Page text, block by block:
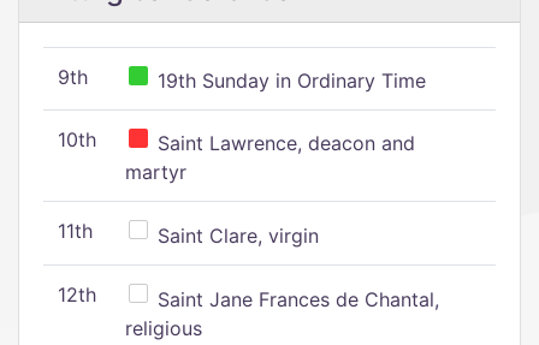
9th 19th Sunday in Ordinary Time
10th
Saint Lawrence, deacon and
martyr
11th Saint Clare, virgin
12th
Saint Jane Frances de Chantal,
religious